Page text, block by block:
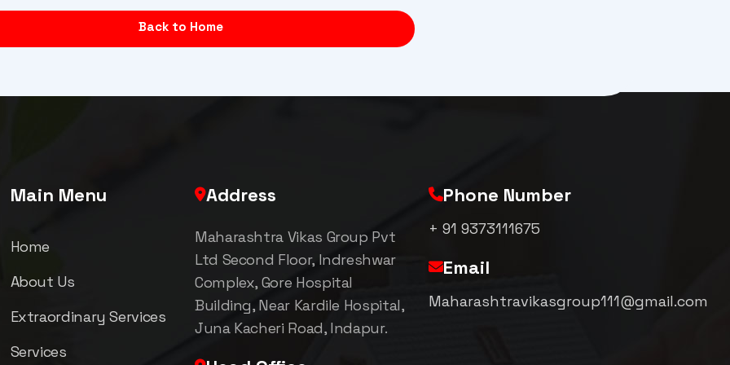
Back to Home
Main Menu
Home
About Us
Extraordinary Services
Services
Address
Maharashtra Vikas Group Pvt
Ltd Second Floor, Indreshwar
Complex, Gore Hospital
Building, Near Kardile Hospital,
Juna Kacheri Road, Indapur.
Phone Number
+ 91 9373111675
Email
Maharashtravikasgroup111@gmail.com